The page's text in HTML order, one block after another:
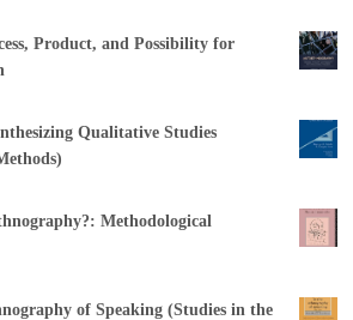
Product, and Possibility for
Qualitative Studies
Methodological
of Speaking (Studies in the